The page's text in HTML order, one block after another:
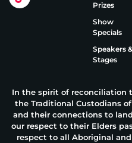
Prizes
Show
Specials
Speakers &
Stages
In the spirit of reconciliation
the Traditional Custodians
and their connections to
our respect to their Elders
respect to all Aboriginal